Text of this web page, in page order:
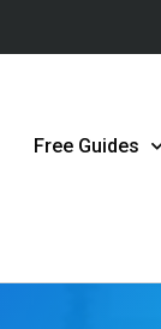
Free Guides